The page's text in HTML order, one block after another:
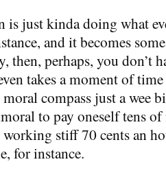
is just kinda doing what
and it becomes
then, perhaps, you don’t
takes a moment of
compass just a wee
to pay oneself tens
stiff 70 cents an
for instance.